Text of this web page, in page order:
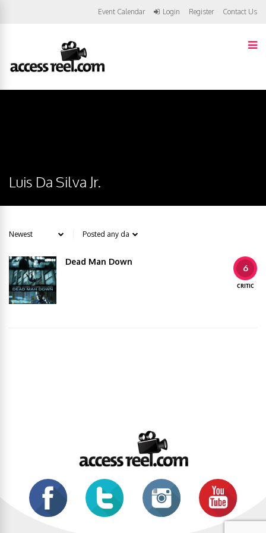
Event Calendar Login Register Contact Us
Luis Da Silva Jr.
6
CRITIC
Dead Man Down